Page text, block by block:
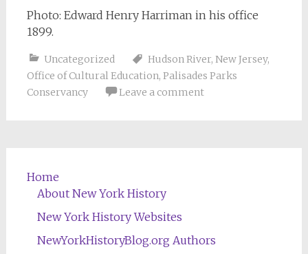
Photo: Edward Henry Harriman in his office
1899.
Uncategorized Hudson River, New Jersey,
Office of Cultural Education, Palisades Parks
Conservancy
Leave a comment
Home
About New York History
New York History Websites
NewYorkHistoryBlog.org Authors